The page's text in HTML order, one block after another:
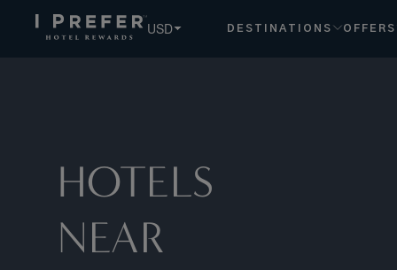
USD DESTINATIONS OFFERS
HOTELS
NEAR